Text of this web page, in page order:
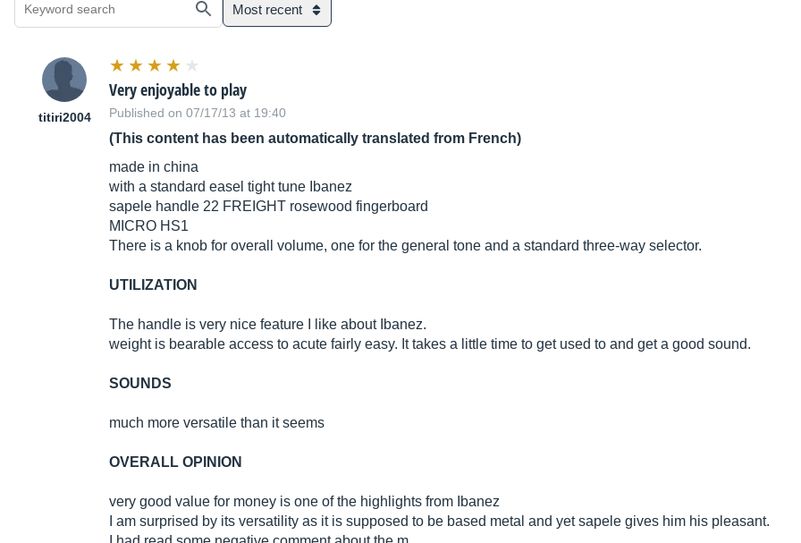
Most recent
titiri2004
Very enjoyable to play
Published on 07/17/13 at 19:40
(This content has been automatically translated from French)
made in china
with a standard easel tight tune Ibanez
sapele handle 22 FREIGHT rosewood fingerboard
MICRO HS1
There is a knob for overall volume, one for the general tone and a standard three-way selector.
UTILIZATION
The handle is very nice feature I like about Ibanez.
weight is bearable access to acute fairly easy. It takes a little time to get used to and get a good sound.
SOUNDS
much more versatile than it seems
OVERALL OPINION
very good value for money is one of the highlights from Ibanez
I am surprised by its versatility as it is supposed to be based metal and yet sapele gives him his pleasant.